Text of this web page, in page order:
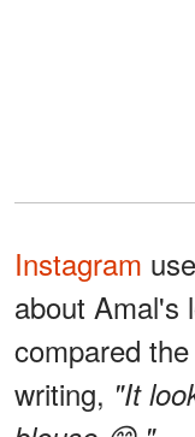
Instagram
about Amal's
compared
writing, "It